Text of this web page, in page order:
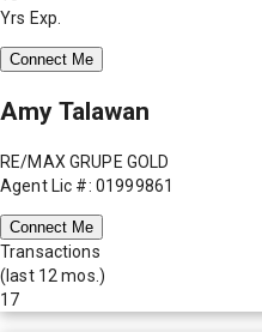
Yrs Exp.
Connect Me
Amy Talawan
RE/MAX GRUPE GOLD
Agent Lic #: 01999861
Connect Me
Transactions
(last 12 mos.)
17